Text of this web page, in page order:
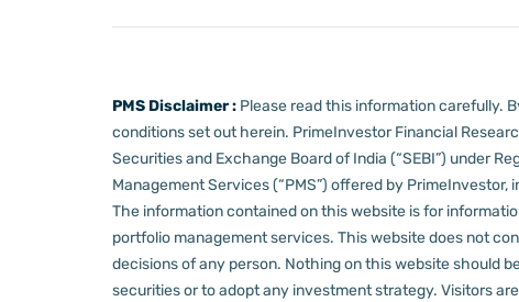
PMS Disclaimer : Please read this information carefully.
conditions set out herein. PrimeInvestor Financial
Securities and Exchange Board of India (“SEBI”) under
Management Services (“PMS”) offered by
The information contained on this website is for
portfolio management services. This website does not
decisions of any person. Nothing on this website should
securities or to adopt any investment strategy. Visitors